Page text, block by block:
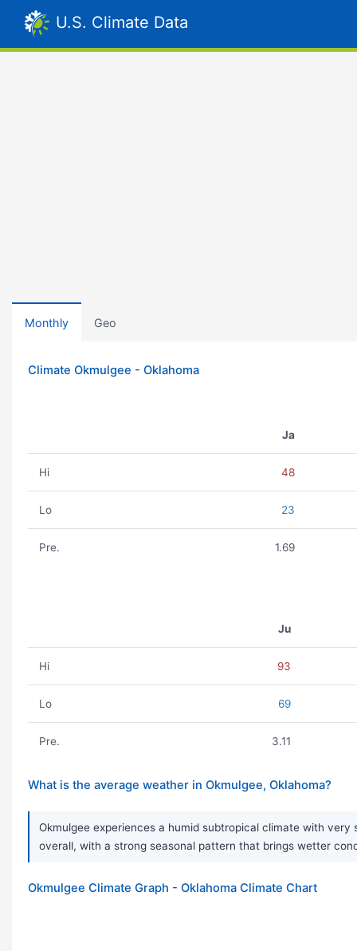
U.S. Climate Data
Monthly Geo
Climate Okmulgee - Oklahoma
Ja
Hi 48
Lo 23
Pre. 1.69
Ju
Hi 93
Lo 69
Pre. 3.11
What is the average weather in Okmulgee, Oklahoma?
Okmulgee experiences a humid subtropical climate with
overall, with a strong seasonal pattern that brings wetter
Okmulgee Climate Graph - Oklahoma Climate Chart